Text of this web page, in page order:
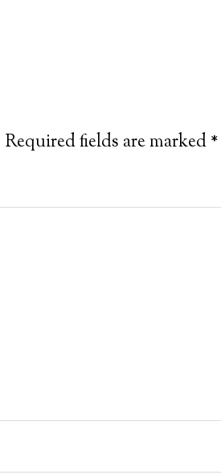
Required fields are marked*